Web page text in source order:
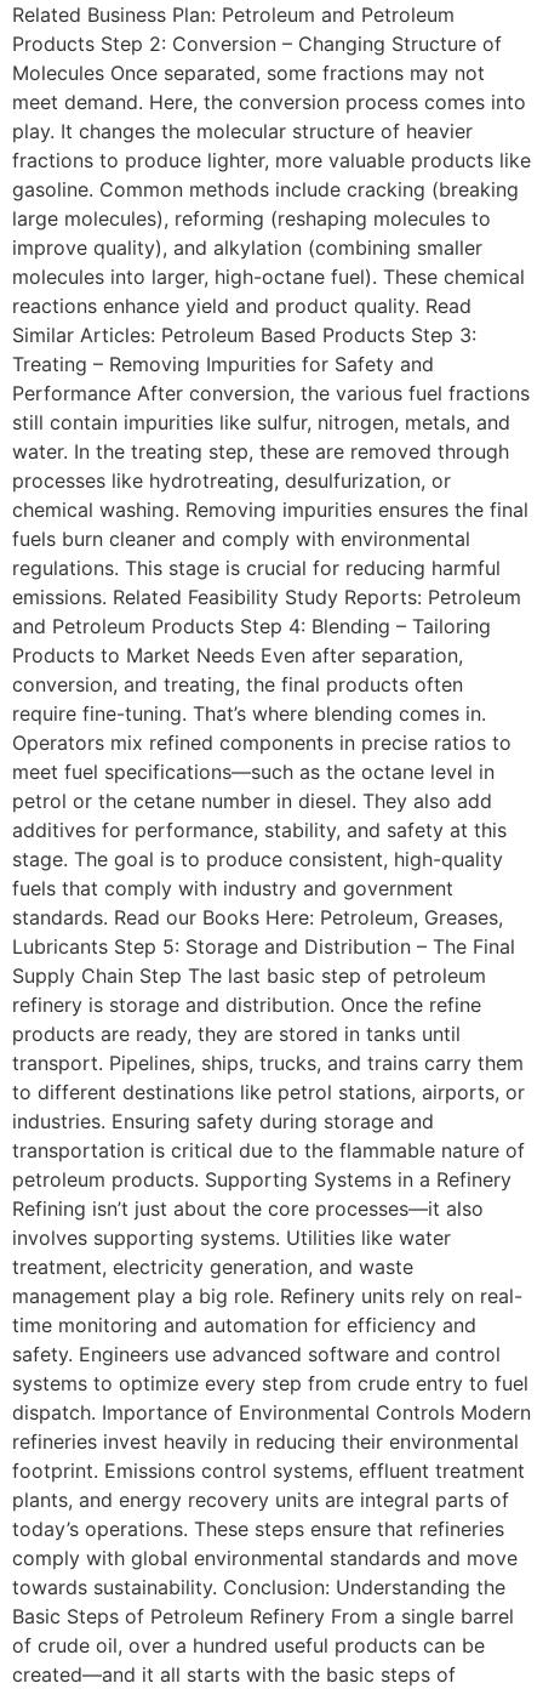
Related Business Plan: Petroleum and Petroleum
Products Step 2: Conversion – Changing Structure of
Molecules Once separated, some fractions may not
meet demand. Here, the conversion process comes into
play. It changes the molecular structure of heavier
fractions to produce lighter, more valuable products like
gasoline. Common methods include cracking (breaking
large molecules), reforming (reshaping molecules to
improve quality), and alkylation (combining smaller
molecules into larger, high-octane fuel). These chemical
reactions enhance yield and product quality. Read
Similar Articles: Petroleum Based Products Step 3:
Treating – Removing Impurities for Safety and
Performance After conversion, the various fuel fractions
still contain impurities like sulfur, nitrogen, metals, and
water. In the treating step, these are removed through
processes like hydrotreating, desulfurization, or
chemical washing. Removing impurities ensures the final
fuels burn cleaner and comply with environmental
regulations. This stage is crucial for reducing harmful
emissions. Related Feasibility Study Reports: Petroleum
and Petroleum Products Step 4: Blending – Tailoring
Products to Market Needs Even after separation,
conversion, and treating, the final products often
require fine-tuning. That’s where blending comes in.
Operators mix refined components in precise ratios to
meet fuel specifications—such as the octane level in
petrol or the cetane number in diesel. They also add
additives for performance, stability, and safety at this
stage. The goal is to produce consistent, high-quality
fuels that comply with industry and government
standards. Read our Books Here: Petroleum, Greases,
Lubricants Step 5: Storage and Distribution – The Final
Supply Chain Step The last basic step of petroleum
refinery is storage and distribution. Once the refine
products are ready, they are stored in tanks until
transport. Pipelines, ships, trucks, and trains carry them
to different destinations like petrol stations, airports, or
industries. Ensuring safety during storage and
transportation is critical due to the flammable nature of
petroleum products. Supporting Systems in a Refinery
Refining isn’t just about the core processes—it also
involves supporting systems. Utilities like water
treatment, electricity generation, and waste
management play a big role. Refinery units rely on real-
time monitoring and automation for efficiency and
safety. Engineers use advanced software and control
systems to optimize every step from crude entry to fuel
dispatch. Importance of Environmental Controls Modern
refineries invest heavily in reducing their environmental
footprint. Emissions control systems, effluent treatment
plants, and energy recovery units are integral parts of
today’s operations. These steps ensure that refineries
comply with global environmental standards and move
towards sustainability. Conclusion: Understanding the
Basic Steps of Petroleum Refinery From a single barrel
of crude oil, over a hundred useful products can be
created—and it all starts with the basic steps of